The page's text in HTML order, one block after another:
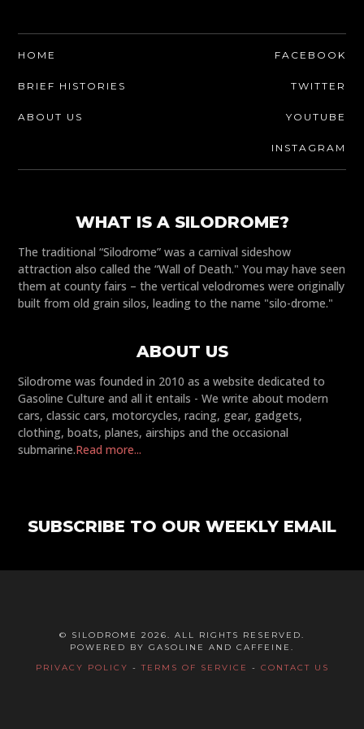
HOME
BRIEF HISTORIES
ABOUT US
FACEBOOK
TWITTER
YOUTUBE
INSTAGRAM
WHAT IS A SILODROME?
The traditional “Silodrome” was a carnival sideshow
attraction also called the “Wall of Death." You may have seen
them at county fairs – the vertical velodromes were originally
built from old grain silos, leading to the name "silo-drome."
ABOUT US
Silodrome was founded in 2010 as a website dedicated to
Gasoline Culture and all it entails - We write about modern
cars, classic cars, motorcycles, racing, gear, gadgets,
clothing, boats, planes, airships and the occasional
submarine.Read more...
SUBSCRIBE TO OUR WEEKLY EMAIL
© SILODROME 2026. ALL RIGHTS RESERVED.
POWERED BY GASOLINE AND CAFFEINE.
PRIVACY POLICY -TERMS OF SERVICE - CONTACT US